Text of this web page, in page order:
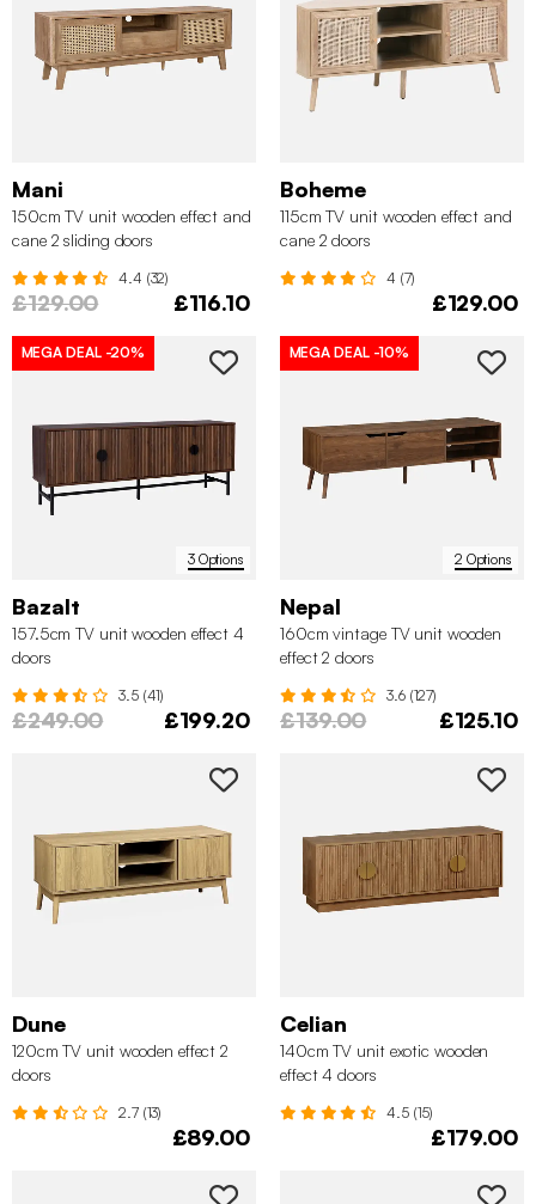
Mani
150cm TV unit wooden effect and
cane 2 sliding doors
4.4 (32)
£129.00 £116.10
Boheme
115cm TV unit wooden effect and
cane 2 doors
4 (7)
£129.00
3 Options
MEGA DEAL -20%
Bazalt
157.5cm TV unit wooden effect 4
doors
3.5 (41)
£249.00 £199.20
2 Options
MEGA DEAL -10%
Nepal
160cm vintage TV unit wooden
effect 2 doors
3.6 (127)
£139.00 £125.10
Dune
120cm TV unit wooden effect 2
doors
2.7 (13)
£89.00
Celian
140cm TV unit exotic wooden
effect 4 doors
4.5 (15)
£179.00